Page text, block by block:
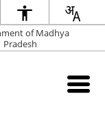
of Madhya
Pradesh